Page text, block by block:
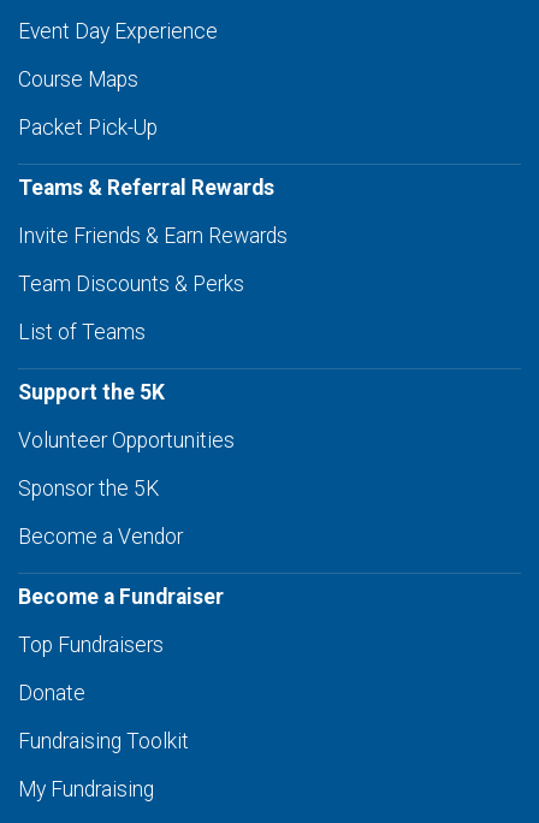
Event Day Experience
Course Maps
Packet Pick-Up
Teams & Referral Rewards
Invite Friends & Earn Rewards
Team Discounts & Perks
List of Teams
Support the 5K
Volunteer Opportunities
Sponsor the 5K
Become a Vendor
Become a Fundraiser
Top Fundraisers
Donate
Fundraising Toolkit
My Fundraising